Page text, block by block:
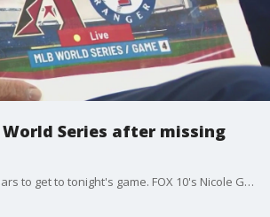
Series after missing
It took one man 60 years to get to tonight's game. FOX 10's Nicole Garcia has the story of one baseball fan who had a ticket to the 1963 World Series but didn't get to the game back then. He's finally going to the World Series today.